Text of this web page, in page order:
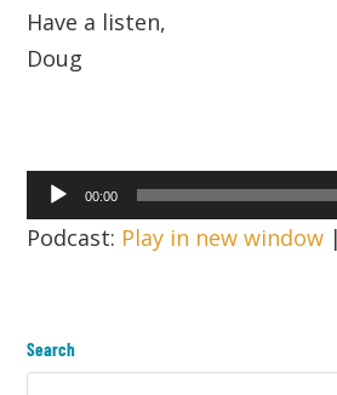
Have a listen,
Doug
Audio
Player
00:00
Podcast: Play in new window |
Search